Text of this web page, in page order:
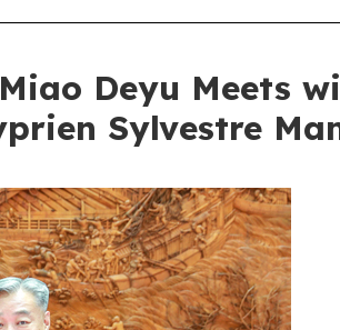
Deyu Meets
Sylvestre